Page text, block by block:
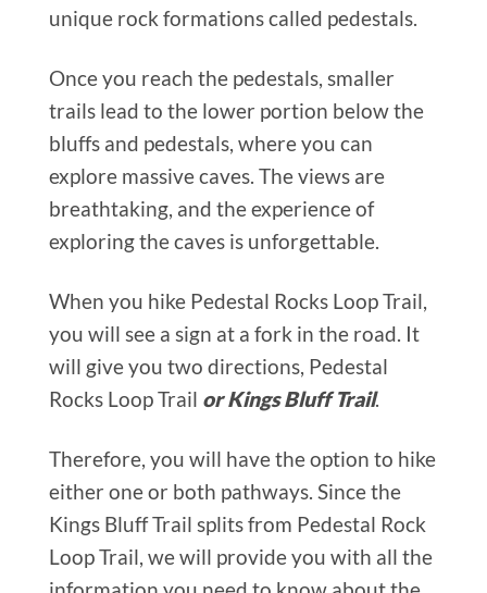
unique rock formations called pedestals.
Once you reach the pedestals, smaller
trails lead to the lower portion below the
bluffs and pedestals, where you can
explore massive caves. The views are
breathtaking, and the experience of
exploring the caves is unforgettable.
When you hike Pedestal Rocks Loop Trail,
you will see a sign at a fork in the road. It
will give you two directions, Pedestal
Rocks Loop Trail or Kings Bluff Trail.
Therefore, you will have the option to hike
either one or both pathways. Since the
Kings Bluff Trail splits from Pedestal Rock
Loop Trail, we will provide you with all the